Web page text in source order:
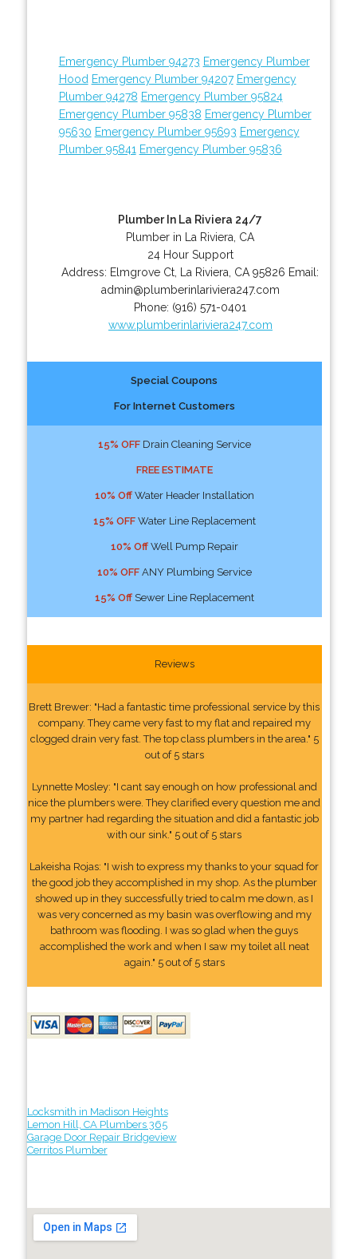
Emergency Plumber 94273 Emergency Plumber
Hood Emergency Plumber 94207 Emergency
Plumber 94278 Emergency Plumber 95824
Emergency Plumber 95838 Emergency Plumber
95630 Emergency Plumber 95693 Emergency
Plumber 95841 Emergency Plumber 95836
Plumber In La Riviera 24/7
Plumber in La Riviera, CA
24 Hour Support
Address: Elmgrove Ct La Riviera CA 95826 Email:
admin@plumberinlariviera247.com
Phone: (916) 571-0401
www.plumberinlariviera247.com
Special Coupons
For Internet Customers
15% OFFDrain Cleaning Service
FREE ESTIMATE
10% OffWater Header Installation
15% OFFWater Line Replacement
10% OffWell Pump Repair
10% OFFANY Plumbing Service
15% OffSewer Line Replacement
Reviews
Brett Brewer: "Had a fantastic time professional service by this
company. They came very fast to my flat and repaired my
clogged drain very fast. The top class plumbers in the area." 5
out of 5 stars
Lynnette Mosley: "I cant say enough on how professional and
nice the plumbers were. They clarified every question me and
my partner had regarding the situation and did a fantastic job
with our sink." 5 out of 5 stars
Lakeisha Rojas: "I wish to express my thanks to your squad for
the good job they accomplished in my shop. As the plumber
showed up in they successfully tried to calm me down, as I
was very concerned as my basin was overflowing and my
bathroom was flooding. I was so glad when the guys
accomplished the work and when I saw my toilet all neat
again." 5 out of 5 stars
Locksmith in Madison Heights
Lemon Hill, CA Plumbers 365
Garage Door Repair Bridgeview
Cerritos Plumber